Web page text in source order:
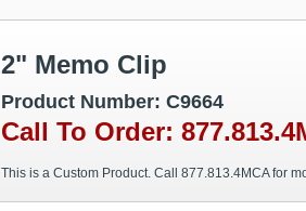
2" Memo Clip
Product Number: C9664
Call To Order:
This is a Custom Product. Call 877.813.4MCA for